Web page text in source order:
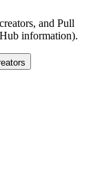
and Pull
information).